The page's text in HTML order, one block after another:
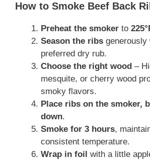
How to Smoke Beef Back
Preheat the smoker to
Season the ribs generously
preferred dry rub.
Choose the right wood –
mesquite, or cherry wood
smoky flavors.
Place ribs on the smoker,
down.
Smoke for 3 hours,
consistent temperature.
Wrap in foil with a little